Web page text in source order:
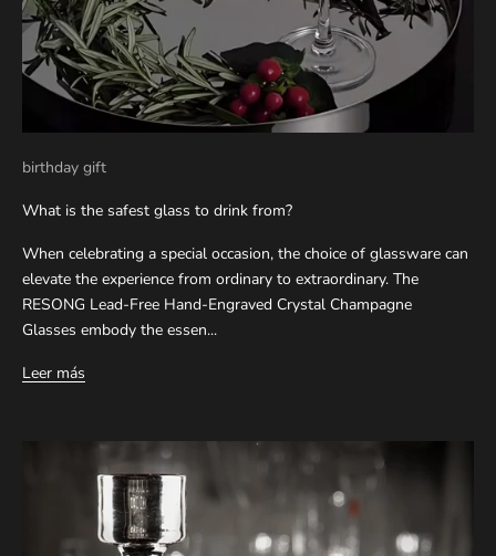
birthday gift
What is the safest glass to drink from?
When celebrating a special occasion, the choice of glassware can
elevate the experience from ordinary to extraordinary. The
RESONG Lead-Free Hand-Engraved Crystal Champagne
Glasses embody the essen...
Leer más